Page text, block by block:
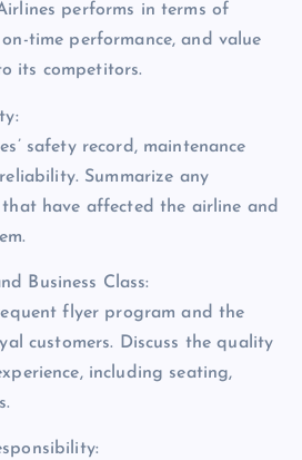
performs in terms of
time performance, and value
its competitors.
safety record, maintenance
Summarize any
have affected the airline and
Business Class:
flyer program and the
customers. Discuss the quality
including seating,